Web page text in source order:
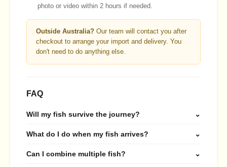
photo or video within 2 hours if needed.
Outside Australia?Our team will contact you after
checkout to arrange your import and delivery. You
don't need to do anything else.
FAQ
Will my fish survive the journey? ⌄
What do I do when my fish arrives? ⌄
Can I combine multiple fish? ⌄